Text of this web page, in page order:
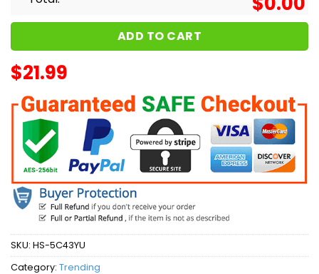
ADD TO CART
$21.99
SKU: HS-5C43YU
Category: Trending